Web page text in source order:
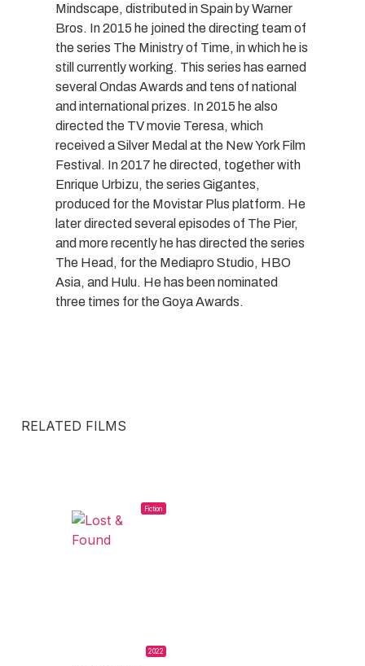
Mindscape, distributed in Spain by Warner
Bros. In 2015 he joined the directing team of
the series The Ministry of Time, in which he is
still currently working. This series has earned
several Ondas Awards and tens of national
and international prizes. In 2015 he also
directed the TV movie Teresa, which
received a Silver Medal at the New York Film
Festival. In 2017 he directed, together with
Enrique Urbizu, the series Gigantes,
produced for the Movistar Plus platform. He
later directed several episodes of The Pier,
and more recently he has directed the series
The Head, for the Mediapro Studio, HBO
Asia, and Hulu. He has been nominated
three times for the Goya Awards.
RELATED FILMS
Fiction
2022